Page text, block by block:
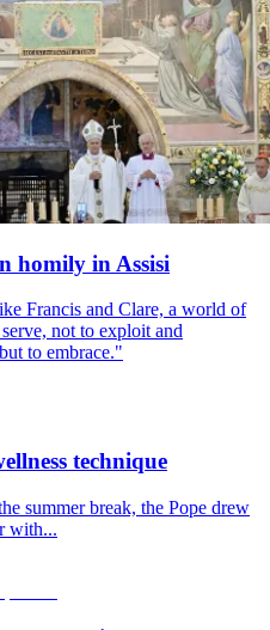
homily in Assisi
Francis and Clare, a world of
not to exploit and
to embrace."
technique
summer break, the Pope drew
with...